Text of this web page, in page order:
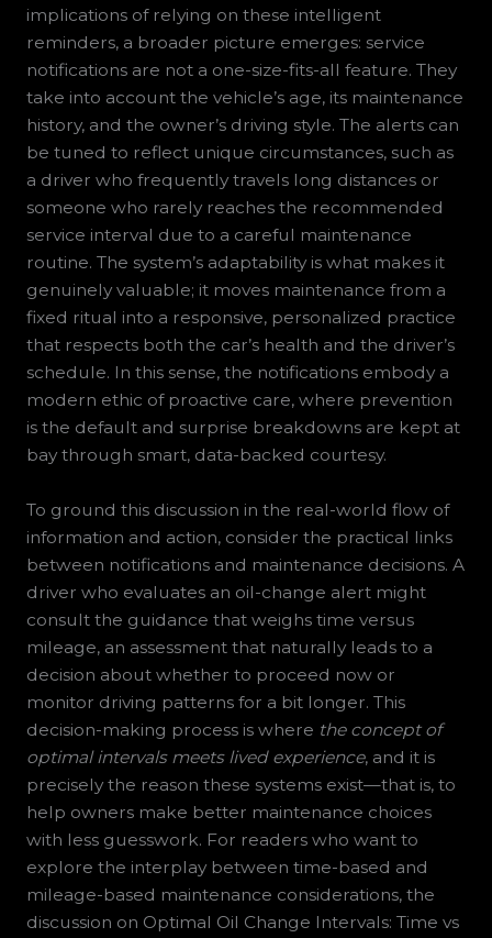
implications of relying on these intelligent
reminders, a broader picture emerges: service
notifications are not a one-size-fits-all feature. They
take into account the vehicle’s age, its maintenance
history, and the owner’s driving style. The alerts can
be tuned to reflect unique circumstances, such as
a driver who frequently travels long distances or
someone who rarely reaches the recommended
service interval due to a careful maintenance
routine. The system’s adaptability is what makes it
genuinely valuable; it moves maintenance from a
fixed ritual into a responsive, personalized practice
that respects both the car’s health and the driver’s
schedule. In this sense, the notifications embody a
modern ethic of proactive care, where prevention
is the default and surprise breakdowns are kept at
bay through smart, data-backed courtesy.
To ground this discussion in the real-world flow of
information and action, consider the practical links
between notifications and maintenance decisions. A
driver who evaluates an oil-change alert might
consult the guidance that weighs time versus
mileage, an assessment that naturally leads to a
decision about whether to proceed now or
monitor driving patterns for a bit longer. This
decision-making process is where the concept of
optimal intervals meets lived experience, and it is
precisely the reason these systems exist—that is, to
help owners make better maintenance choices
with less guesswork. For readers who want to
explore the interplay between time-based and
mileage-based maintenance considerations, the
discussion on Optimal Oil Change Intervals: Time vs